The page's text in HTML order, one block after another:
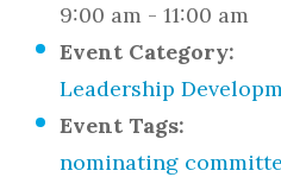
9:00 am - 11:00 am
Event Category:
Leadership
Event Tags:
nominating